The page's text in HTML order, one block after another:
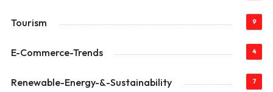
Tourism 9
E-Commerce-Trends 4
Renewable-Energy-&-Sustainability 7